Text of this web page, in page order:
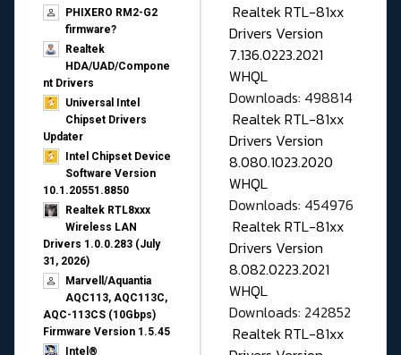
PHIXERO RM2-G2
firmware?
Realtek
HDA/UAD/Compone
nt Drivers
Universal Intel
Chipset Drivers
Updater​
Intel Chipset Device
Software Version
10.1.20551.8850
Realtek RTL8xxx
Wireless LAN
Drivers 1.0.0.283 (July
31, 2026)
Marvell/Aquantia
AQC113, AQC113C,
AQC-113CS (10Gbps)
Firmware Version 1.5.45
Intel®
Realtek RTL-81xx
Drivers Version
7.136.0223.2021
WHQL
Downloads: 498814
Realtek RTL-81xx
Drivers Version
8.080.1023.2020
WHQL
Downloads: 454976
Realtek RTL-81xx
Drivers Version
8.082.0223.2021
WHQL
Downloads: 242852
Realtek RTL-81xx